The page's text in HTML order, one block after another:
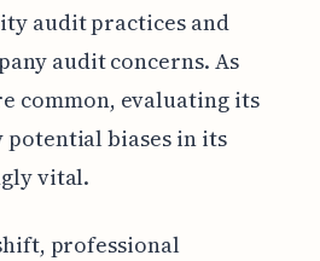
audit practices and
audit concerns. As
common, evaluating its
potential biases in its
vital.
professional